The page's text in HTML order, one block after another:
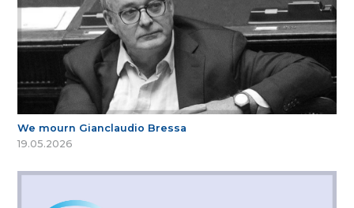
We mourn Gianclaudio Bressa
19.05.2026